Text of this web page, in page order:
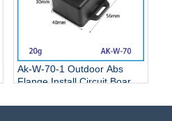
Ak-W-70-1 Outdoor Abs
Flange Install Circuit Board
Oem For Electronic